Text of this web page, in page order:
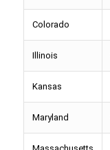
Colorado
Illinois
Kansas
Maryland